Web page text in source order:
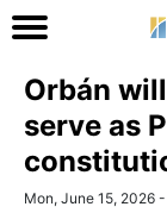
Orbán
serve as
Mon, June 15, 2026